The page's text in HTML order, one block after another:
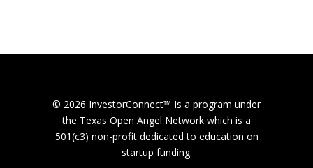
© 2026 InvestorConnect™ Is a program under
the Texas Open Angel Network which is a
501(c3) non-profit dedicated to education on
startup funding.